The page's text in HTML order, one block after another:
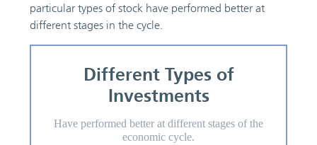
particular types of stock have performed better at
different stages in the cycle.
Different Types of
Investments
Have performed better at different stages of the
economic cycle.